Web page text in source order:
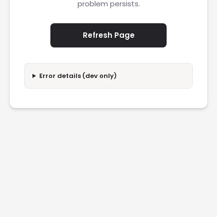
problem persists.
Refresh Page
Error details (dev only)